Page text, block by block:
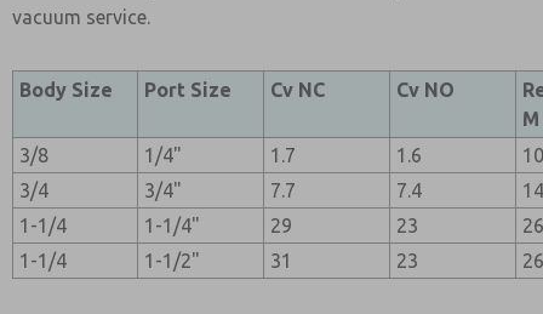
vacuum service.
Body Size Port Size Cv NC Cv NO
3/8
1/4" 1.7 1.6
3/4
3/4" 7.7 7.4
1-1/4
1-1/4" 29 23
1-1/4
1-1/2" 31 23